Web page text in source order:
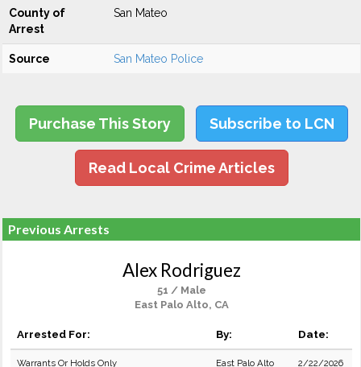
County of
Arrest
San Mateo
Source San Mateo Police
Purchase This Story Subscribe to LCN
Read Local Crime Articles
Previous Arrests
Alex Rodriguez
51 / Male
East Palo Alto, CA
Arrested For: By: Date:
Warrants Or Holds Only East Palo Alto 2/22/2026